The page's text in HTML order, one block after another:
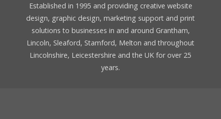
Established in 1995 and providing creative website
design, graphic design, marketing support and print
solutions to businesses in and around Grantham,
Lincoln, Sleaford, Stamford, Melton and throughout
Lincolnshire, Leicestershire and the UK for over 25
years.